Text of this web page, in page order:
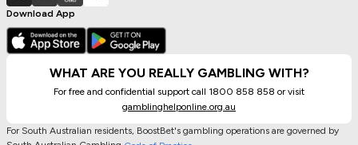
Download App
WHAT ARE YOU REALLY GAMBLING WITH?
For free and confidential support call 1800 858 858 or visit
gamblinghelponline.org.au
For South Australian residents, BoostBet's gambling operations are governed by